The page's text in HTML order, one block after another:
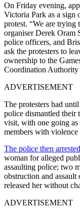
On Friday evening,
Victoria Park as a sign
protest. “We are trying
organiser Derek Oram
police officers, and
ask the protesters to
ownership to the
Coordination
ADVERTISEMENT
The protesters had
police dismantled their
visit, with one going as
members with
The police then arrested
woman for alleged
assaulting police; two
obstruction and
released her without
ADVERTISEMENT